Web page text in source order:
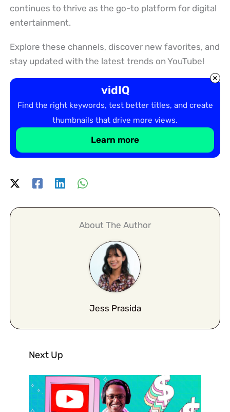
continues to thrive as the go-to platform for digital
entertainment.
Explore these channels, discover new favorites, and
stay updated with the latest trends on YouTube!
×
vidIQ
Find the right keywords, test better titles, and create
thumbnails that drive more views.
Learn more
About The Author
Jess Prasida
Next Up